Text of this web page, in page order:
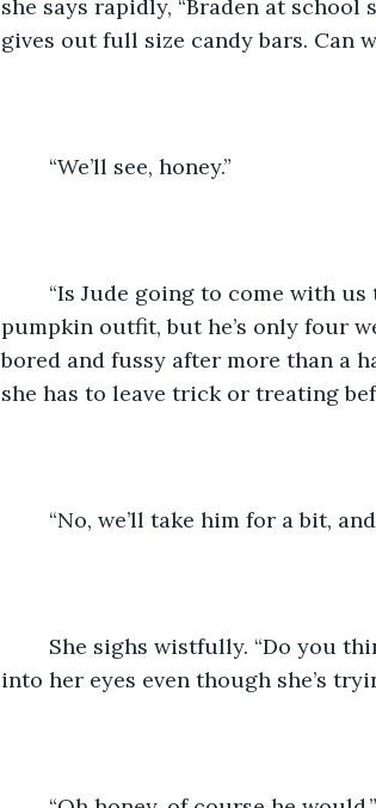
she says rapidly, “Braden at
gives out full size candy bars. Can
	“We’ll see, honey.”
pumpkin outfit, but he’s only four
bored and fussy after more than a
she has to leave trick or treating
“No, we’ll take him for a bit,
into her eyes even though she’s